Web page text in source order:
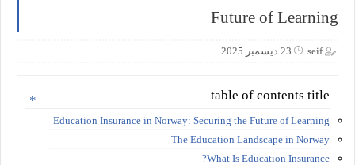
Future of Learning
seif 23 ديسمبر 2025
table of contents title
Education Insurance in Norway: Securing the Future of Learning
The Education Landscape in Norway
What Is Education Insurance?